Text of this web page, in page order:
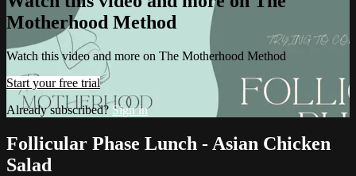
Motherhood Method
Watch this video and more on The Motherhood Method
Start your free trial
Already subscribed? Sign in
Follicular Phase Lunch - Asian Chicken
Salad